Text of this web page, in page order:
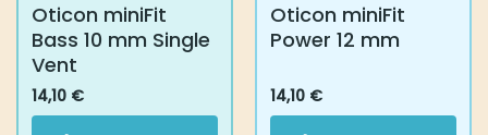
Oticon miniFit
Bass 10 mm Single
Vent
14,10 €
Oticon miniFit
Power 12 mm
14,10 €